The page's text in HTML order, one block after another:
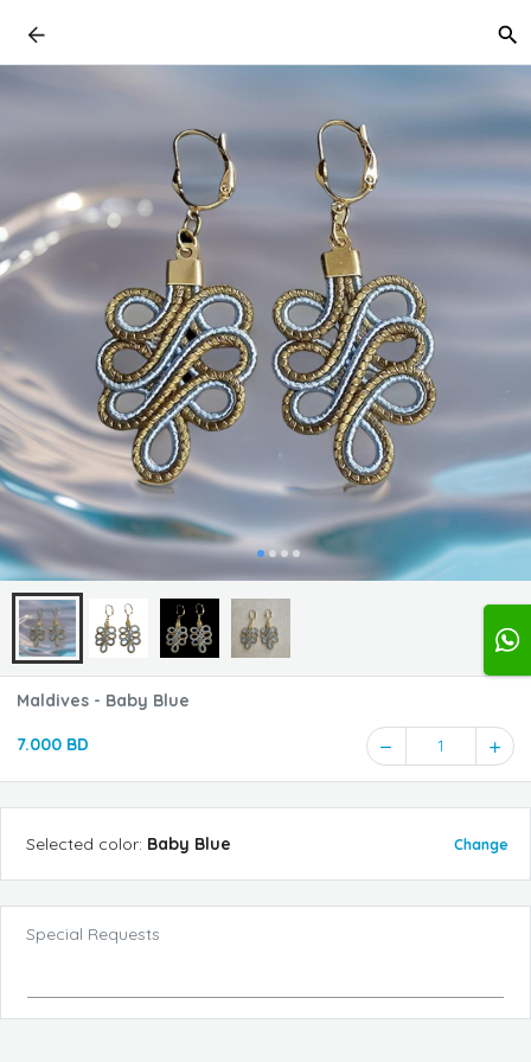
Maldives - Baby Blue
7.000 BD 1
Selected color: Baby Blue Change
Special Requests